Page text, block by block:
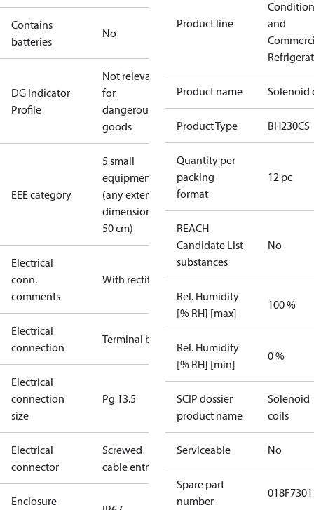
Contains
batteries
No
DG Indicator
Profile
Not relevant
for
dangerous
goods
EEE category
5 small
equipment
(any external
dimension <
50 cm)
Electrical
conn.
comments
With rectifier
Electrical
connection
Terminal box
Electrical
connection
size
Pg 13.5
Electrical
connector
Screwed
cable entry
Enclosure
Product line
and
Product name Solenoid
Product Type BH230CS
Quantity per
packing
format
12 pc
REACH
Candidate List
substances
No
Rel. Humidity
[% RH] [max]
100 %
Rel. Humidity
[% RH] [min]
0 %
SCIP dossier
product name
Solenoid
coils
Serviceable No
Spare part
number
018F7301